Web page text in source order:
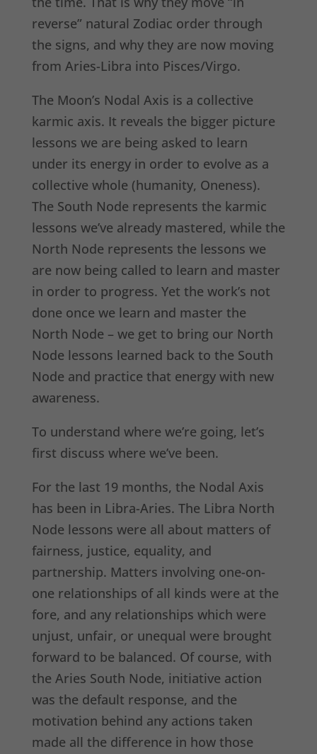
reverse” natural Zodiac order through
the signs, and why they are now moving
from Aries-Libra into Pisces/Virgo.
The Moon’s Nodal Axis is a collective
karmic axis. It reveals the bigger picture
lessons we are being asked to learn
under its energy in order to evolve as a
collective whole (humanity, Oneness).
The South Node represents the karmic
lessons we’ve already mastered, while the
North Node represents the lessons we
are now being called to learn and master
in order to progress. Yet the work’s not
done once we learn and master the
North Node – we get to bring our North
Node lessons learned back to the South
Node and practice that energy with new
awareness.
To understand where we’re going, let’s
first discuss where we’ve been.
For the last 19 months, the Nodal Axis
has been in Libra-Aries. The Libra North
Node lessons were all about matters of
fairness, justice, equality, and
partnership. Matters involving one-on-
one relationships of all kinds were at the
fore, and any relationships which were
unjust, unfair, or unequal were brought
forward to be balanced. Of course, with
the Aries South Node, initiative action
was the default response, and the
motivation behind any actions taken
made all the difference in how those